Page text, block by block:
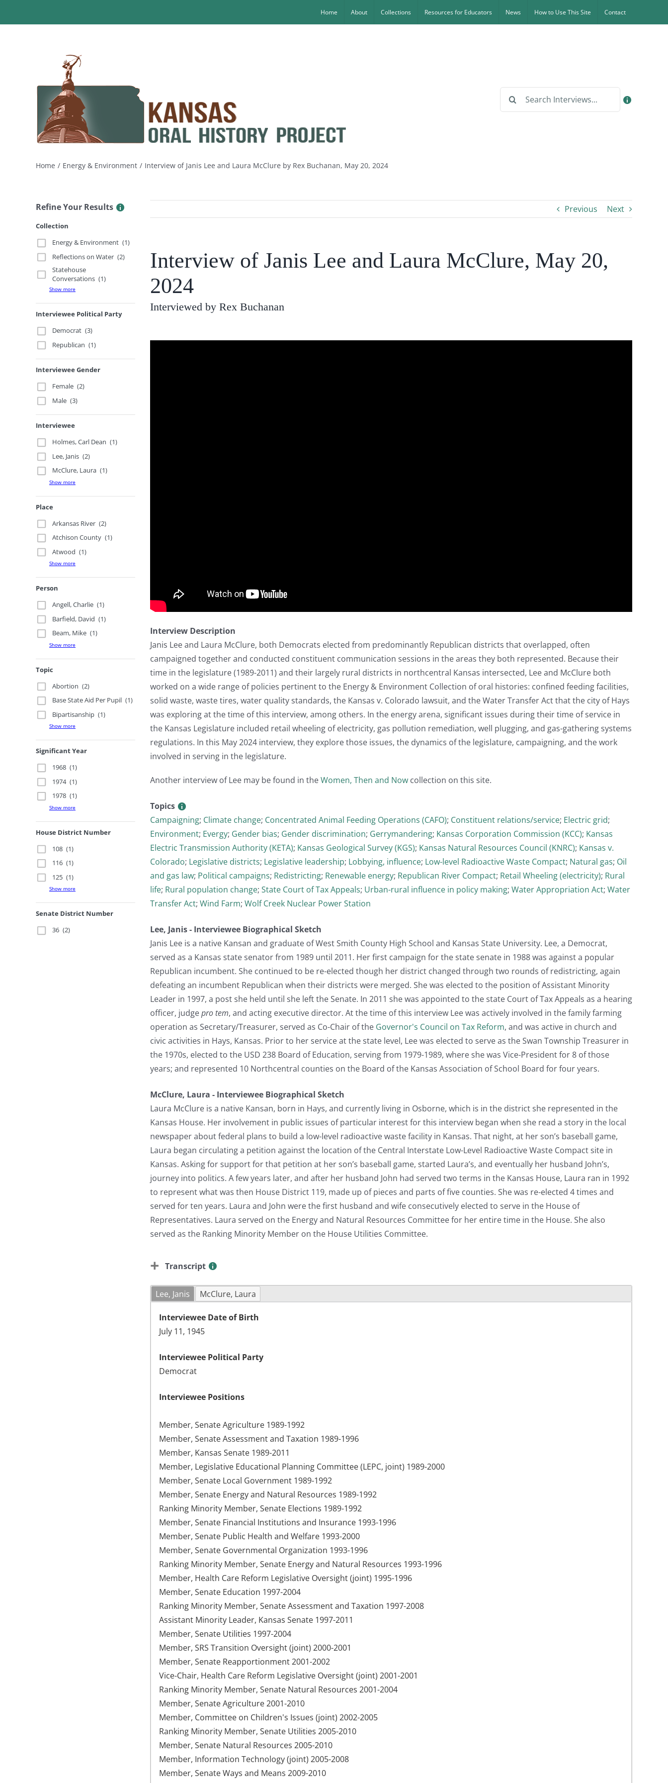
Home About Collections Resources for Educators News How to Use This Site Contact
Search
Home Energy & Environment Interview of Janis Lee and Laura McClure by Rex Buchanan, May 20, 2024
Refine Your Results
Collection
Energy & Environment (1)
Reflections on Water (2)
Statehouse
Conversations (1)
Show more
Interviewee Political Party
Democrat (3)
Republican (1)
Interviewee Gender
Female (2)
Male (3)
Interviewee
Holmes, Carl Dean (1)
Lee, Janis (2)
McClure, Laura (1)
Show more
Place
Arkansas River (2)
Atchison County (1)
Atwood (1)
Show more
Person
Angell, Charlie (1)
Barfield, David (1)
Beam, Mike (1)
Show more
Topic
Abortion (2)
Base State Aid Per Pupil (1)
Bipartisanship (1)
Show more
Significant Year
1968 (1)
1974 (1)
1978 (1)
Show more
House District Number
108 (1)
116 (1)
125 (1)
Show more
Senate District Number
36 (2)
Previous Next
Interview of Janis Lee and Laura McClure, May 20,
2024
Interviewed by Rex Buchanan
Interview Description
Janis Lee and Laura McClure, both Democrats elected from predominantly Republican districts that overlapped, often
campaigned together and conducted constituent communication sessions in the areas they both represented. Because their
time in the legislature (1989-2011) and their largely rural districts in northcentral Kansas intersected, Lee and McClure both
worked on a wide range of policies pertinent to the Energy & Environment Collection of oral histories: confined feeding facilities,
solid waste, waste tires, water quality standards, the Kansas v. Colorado lawsuit, and the Water Transfer Act that the city of Hays
was exploring at the time of this interview, among others. In the energy arena, significant issues during their time of service in
the Kansas Legislature included retail wheeling of electricity, gas pollution remediation, well plugging, and gas-gathering systems
regulations. In this May 2024 interview, they explore those issues, the dynamics of the legislature, campaigning, and the work
involved in serving in the legislature.
Another interview of Lee may be found in theWomen, Then and Now collection on this site.
Topics
Campaigning; Climate change; Concentrated Animal Feeding Operations (CAFO); Constituent relations/service; Electric grid;
Environment; Evergy; Gender bias; Gender discrimination; Gerrymandering; Kansas Corporation Commission (KCC); Kansas
Electric Transmission Authority (KETA); Kansas Geological Survey (KGS); Kansas Natural Resources Council (KNRC); Kansas v.
Colorado; Legislative districts; Legislative leadership; Lobbying, influence; Low-level Radioactive Waste Compact; Natural gas; Oil
and gas law; Political campaigns; Redistricting; Renewable energy; Republican River Compact; Retail Wheeling (electricity); Rural
life; Rural population change; State Court of Tax Appeals; Urban-rural influence in policy making; Water Appropriation Act; Water
Transfer Act; Wind Farm; Wolf Creek Nuclear Power Station
Lee, Janis - Interviewee Biographical Sketch
Janis Lee is a native Kansan and graduate of West Smith County High School and Kansas State University. Lee, a Democrat,
served as a Kansas state senator from 1989 until 2011. Her first campaign for the state senate in 1988 was against a popular
Republican incumbent. She continued to be re-elected though her district changed through two rounds of redistricting, again
defeating an incumbent Republican when their districts were merged. She was elected to the position of Assistant Minority
Leader in 1997, a post she held until she left the Senate. In 2011 she was appointed to the state Court of Tax Appeals as a hearing
officer, judgepro tem, and acting executive director. At the time of this interview Lee was actively involved in the family farming
operation as Secretary/Treasurer, served as Co-Chair of the Governor's Council on Tax Reform, and was active in church and
civic activities in Hays, Kansas. Prior to her service at the state level, Lee was elected to serve as the Swan Township Treasurer in
the 1970s, elected to the USD 238 Board of Education, serving from 1979-1989, where she was Vice-President for 8 of those
years; and represented 10 Northcentral counties on the Board of the Kansas Association of School Board for four years.
McClure, Laura - Interviewee Biographical Sketch
Laura McClure is a native Kansan, born in Hays, and currently living in Osborne, which is in the district she represented in the
Kansas House. Her involvement in public issues of particular interest for this interview began when she read a story in the local
newspaper about federal plans to build a low-level radioactive waste facility in Kansas. That night, at her son’s baseball game,
Laura began circulating a petition against the location of the Central Interstate Low-Level Radioactive Waste Compact site in
Kansas. Asking for support for that petition at her son’s baseball game, started Laura’s, and eventually her husband John’s,
journey into politics. A few years later, and after her husband John had served two terms in the Kansas House, Laura ran in 1992
to represent what was then House District 119, made up of pieces and parts of five counties. She was re-elected 4 times and
served for ten years. Laura and John were the first husband and wife consecutively elected to serve in the House of
Representatives. Laura served on the Energy and Natural Resources Committee for her entire time in the House. She also
served as the Ranking Minority Member on the House Utilities Committee.
Transcript
Lee, Janis McClure, Laura
Interviewee Date of Birth
July 11, 1945
Interviewee Political Party
Democrat
Interviewee Positions
Member, Senate Agriculture 1989-1992
Member, Senate Assessment and Taxation 1989-1996
Member, Kansas Senate 1989-2011
Member, Legislative Educational Planning Committee (LEPC, joint) 1989-2000
Member, Senate Local Government 1989-1992
Member, Senate Energy and Natural Resources 1989-1992
Ranking Minority Member, Senate Elections 1989-1992
Member, Senate Financial Institutions and Insurance 1993-1996
Member, Senate Public Health and Welfare 1993-2000
Member, Senate Governmental Organization 1993-1996
Ranking Minority Member, Senate Energy and Natural Resources 1993-1996
Member, Health Care Reform Legislative Oversight (joint) 1995-1996
Member, Senate Education 1997-2004
Ranking Minority Member, Senate Assessment and Taxation 1997-2008
Assistant Minority Leader, Kansas Senate 1997-2011
Member, Senate Utilities 1997-2004
Member, SRS Transition Oversight (joint) 2000-2001
Member, Senate Reapportionment 2001-2002
Vice-Chair, Health Care Reform Legislative Oversight (joint) 2001-2001
Ranking Minority Member, Senate Natural Resources 2001-2004
Member, Senate Agriculture 2001-2010
Member, Committee on Children's Issues (joint) 2002-2005
Ranking Minority Member, Senate Utilities 2005-2010
Member, Senate Natural Resources 2005-2010
Member, Information Technology (joint) 2005-2008
Member, Senate Ways and Means 2009-2010